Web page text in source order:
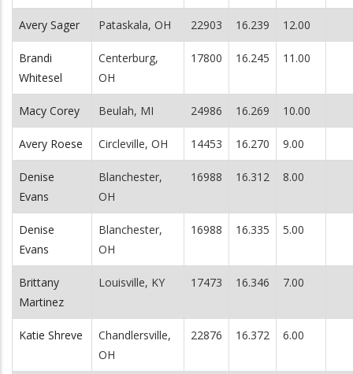
Avery Sager Pataskala, OH 22903 16.239 12.00
Brandi
Whitesel
Centerburg,
OH
17800 16.245 11.00
Macy Corey Beulah, MI 24986 16.269 10.00
Avery Roese Circleville, OH 14453 16.270 9.00
Denise
Evans
Blanchester,
OH
16988 16.312 8.00
Denise
Evans
Blanchester,
OH
16988 16.335 5.00
Brittany
Martinez
Louisville, KY 17473 16.346 7.00
Katie Shreve
Chandlersville,
OH
22876 16.372 6.00